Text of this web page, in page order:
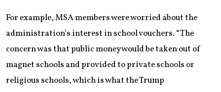
For example, MSA members were worried about the
administration’s interest in school vouchers. “The
concern was that public money would be taken out of
magnet schools and provided to private schools or
religious schools, which is what the Trump